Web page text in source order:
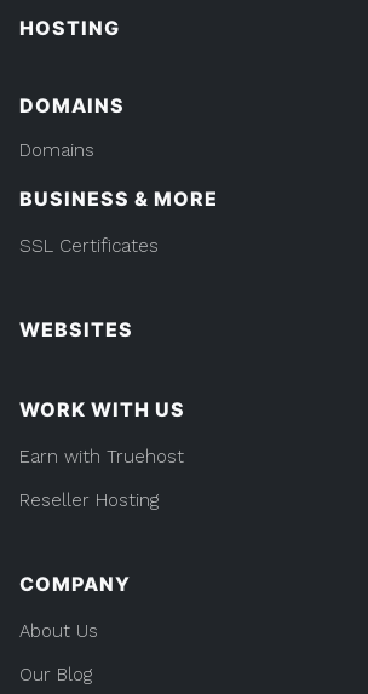
HOSTING
DOMAINS
Domains
BUSINESS & MORE
SSL Certificates
WEBSITES
WORK WITH US
Earn with Truehost
Reseller Hosting
COMPANY
About Us
Our Blog